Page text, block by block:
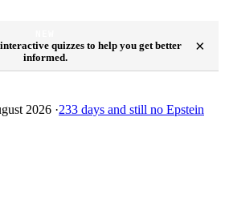
quizzes to help you get better
informed.
×
2026 ·233 days and still no Epstein